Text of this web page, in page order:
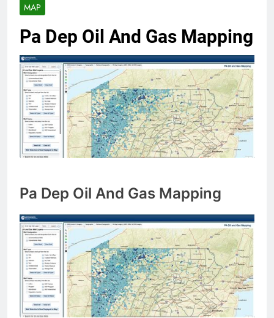
MAP
Pa Dep Oil And Gas Mapping
Pa Dep Oil And Gas Mapping